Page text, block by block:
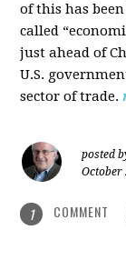
of this has
called
just ahead of
U.S.
sector of trade.
posted
October
1 COMMENT